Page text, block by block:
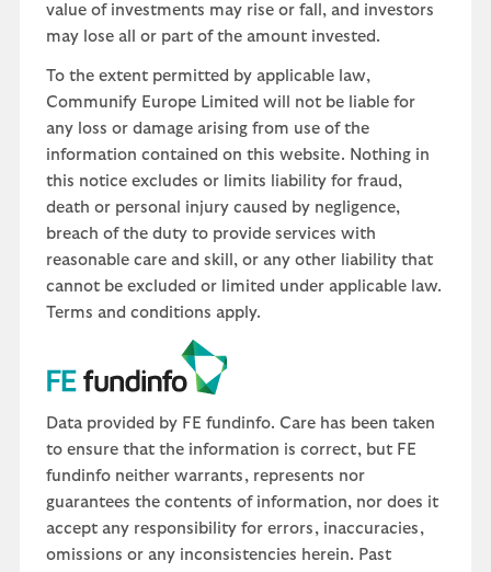
value of investments may rise or fall, and investors
may lose all or part of the amount invested.
To the extent permitted by applicable law,
Communify Europe Limited will not be liable for
any loss or damage arising from use of the
information contained on this website. Nothing in
this notice excludes or limits liability for fraud,
death or personal injury caused by negligence,
breach of the duty to provide services with
reasonable care and skill, or any other liability that
cannot be excluded or limited under applicable law.
Terms and conditions apply.
Data provided by FE fundinfo. Care has been taken
to ensure that the information is correct, but FE
fundinfo neither warrants, represents nor
guarantees the contents of information, nor does it
accept any responsibility for errors, inaccuracies,
omissions or any inconsistencies herein. Past